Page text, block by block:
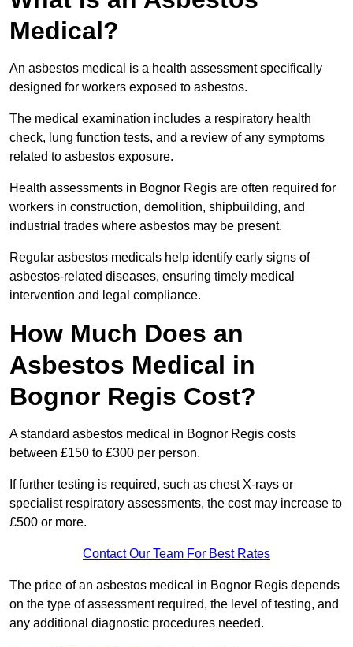
Medical?
An asbestos medical is a health assessment specifically
designed for workers exposed to asbestos.
The medical examination includes a respiratory health
check, lung function tests, and a review of any symptoms
related to asbestos exposure.
Health assessments in Bognor Regis are often required for
workers in construction, demolition, shipbuilding, and
industrial trades where asbestos may be present.
Regular asbestos medicals help identify early signs of
asbestos-related diseases, ensuring timely medical
intervention and legal compliance.
How Much Does an
Asbestos Medical in
Bognor Regis Cost?
A standard asbestos medical in Bognor Regis costs
between £150 to £300 per person.
If further testing is required, such as chest X-rays or
specialist respiratory assessments, the cost may increase to
£500 or more.
Contact Our Team For Best Rates
The price of an asbestos medical in Bognor Regis depends
on the type of assessment required, the level of testing, and
any additional diagnostic procedures needed.